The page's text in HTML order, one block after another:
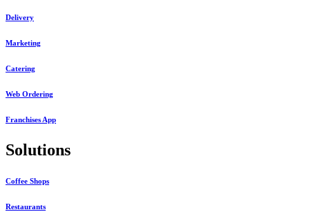
Delivery
Marketing
Catering
Web Ordering
Franchises App
Solutions
Coffee Shops
Restaurants